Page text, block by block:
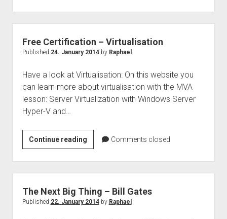
DAY]
Blog
series
Privacy
Free Certification – Virtualisation
Published 24. January 2014by Raphael
Have a look at Virtualisation: On this website you
can learn more about virtualisation with the MVA
lesson: Server Virtualization with Windows Server
Hyper-V and…
Continue readingFree
Certification
–
Virtualisation
Comments closed
The Next Big Thing – Bill Gates
Published 22. January 2014by Raphael